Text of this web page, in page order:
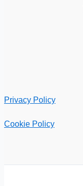
Privacy Policy
Cookie Policy